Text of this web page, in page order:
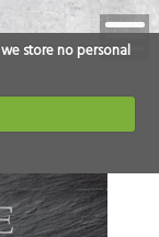
store no personal